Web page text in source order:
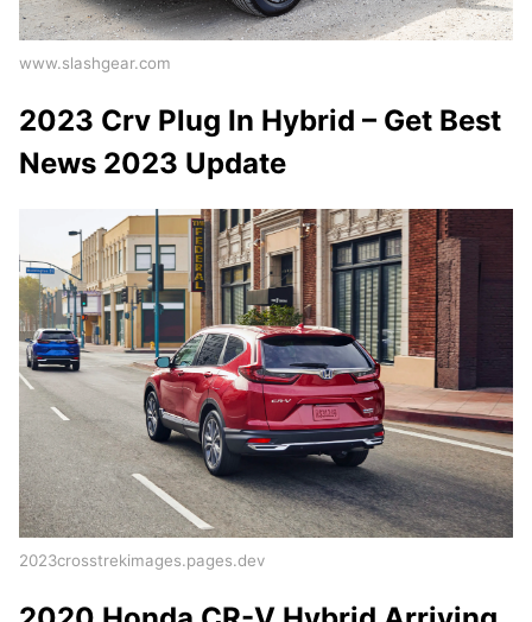
www.slashgear.com
2023 Crv Plug In Hybrid – Get Best
News 2023 Update
2023crosstrekimages.pages.dev